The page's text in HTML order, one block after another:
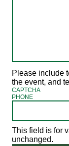
Please include
the event, and
CAPTCHA
PHONE
This field is for
unchanged.